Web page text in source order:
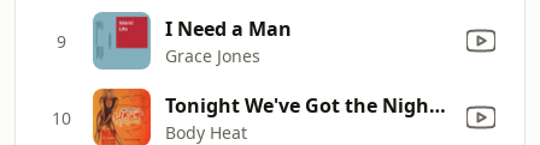
9 I Need a Man
Grace Jones
10 Tonight We've Got the Night (Club Mix)
Body Heat